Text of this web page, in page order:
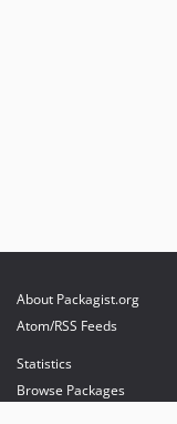
About Packagist.org
Atom/RSS Feeds
Statistics
Browse Packages